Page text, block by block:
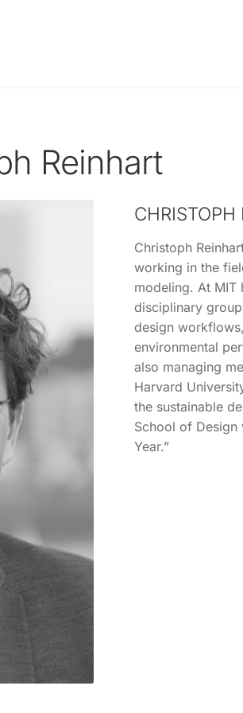
Reinhart
CHRISTOPH
Christoph
working in the
modeling. At MIT
disciplinary
design
environmental
also managing
Harvard
the sustainable
School of Design
Year.”